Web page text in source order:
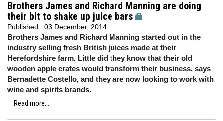
Brothers James and Richard Manning are doing
their bit to shake up juice bars
Published: 03 December, 2014
Brothers James and Richard Manning started out in the
industry selling fresh British juices made at their
Herefordshire farm. Little did they know that their old
wooden apple crates would transform their business, says
Bernadette Costello, and they are now looking to work with
wine and spirits brands.
Read more...